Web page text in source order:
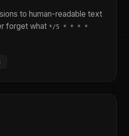
to human-readable text
forget what */5 * * * *